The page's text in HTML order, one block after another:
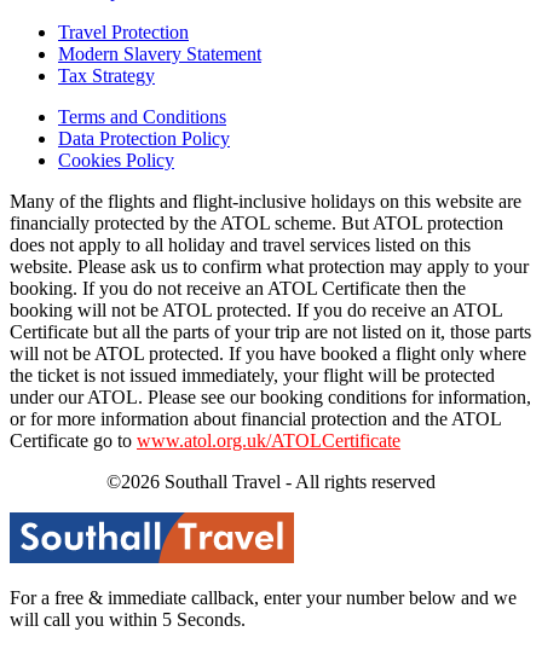
Travel Protection
Modern Slavery Statement
Tax Strategy
Terms and Conditions
Data Protection Policy
Cookies Policy
Many of the flights and flight-inclusive holidays on this website are
financially protected by the ATOL scheme. But ATOL protection
does not apply to all holiday and travel services listed on this
website. Please ask us to confirm what protection may apply to your
booking. If you do not receive an ATOL Certificate then the
booking will not be ATOL protected. If you do receive an ATOL
Certificate but all the parts of your trip are not listed on it, those parts
will not be ATOL protected. If you have booked a flight only where
the ticket is not issued immediately, your flight will be protected
under our ATOL. Please see our booking conditions for information,
or for more information about financial protection and the ATOL
Certificate go to www.atol.org.uk/ATOLCertificate
©2026 Southall Travel - All rights reserved
For a free & immediate callback, enter your number below and we
will call you within 5 Seconds.